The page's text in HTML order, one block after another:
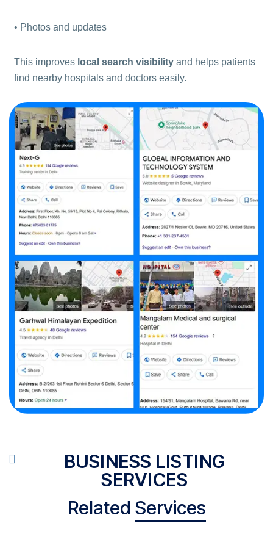
• Photos and updates
This improves local search visibility and helps patients
find nearby hospitals and doctors easily.
BUSINESS LISTING
SERVICES
Related Services